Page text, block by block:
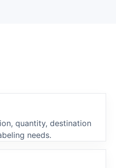
quantity, destination
needs.